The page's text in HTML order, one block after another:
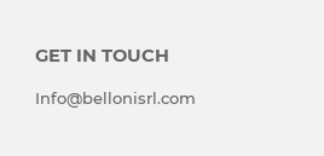
GET IN TOUCH
Info@bellonisrl.com